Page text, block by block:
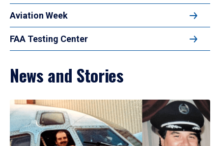
Aviation Week
FAA Testing Center
News and Stories